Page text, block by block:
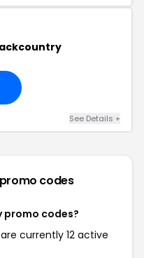
See Details +
promo codes
promo codes?
currently 12 active